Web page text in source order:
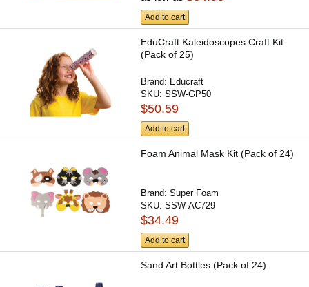
Add to cart
EduCraft Kaleidoscopes Craft Kit
(Pack of 25)
Brand: Educraft
SKU:SSW-GP50
$50.59
Add to cart
Foam Animal Mask Kit (Pack of 24)
Brand:Super Foam
SKU:SSW-AC729
$34.49
Add to cart
Sand Art Bottles (Pack of 24)